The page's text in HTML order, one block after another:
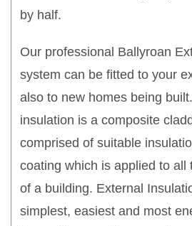
by half.
Our professional Ballyroan
system can be fitted to your
also to new homes being
insulation is a composite
comprised of suitable
coating which is applied to all
of a building. External
simplest, easiest and most